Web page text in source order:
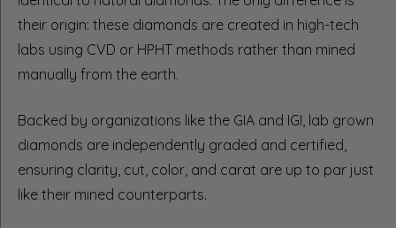
their origin: these diamonds are created in high-tech
labs using CVD or HPHT methods rather than mined
manually from the earth.
Backed by organizations like the GIA and IGI, lab grown
diamonds are independently graded and certified,
ensuring clarity, cut, color, and carat are up to par just
like their mined counterparts.